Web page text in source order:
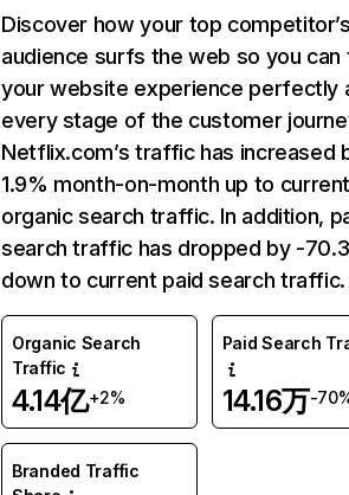
Discover how your top
audience surfs the web so you can
your website experience perfectly
every stage of the customer
Netflix.com’s traffic has increased
1.9% month-on-month up to
organic search traffic. In addition,
search traffic has dropped by -
down to current paid search traffic.
Organic Search
Traffic
4.14亿+2%
Paid Search
14.16万-
Branded Traffic